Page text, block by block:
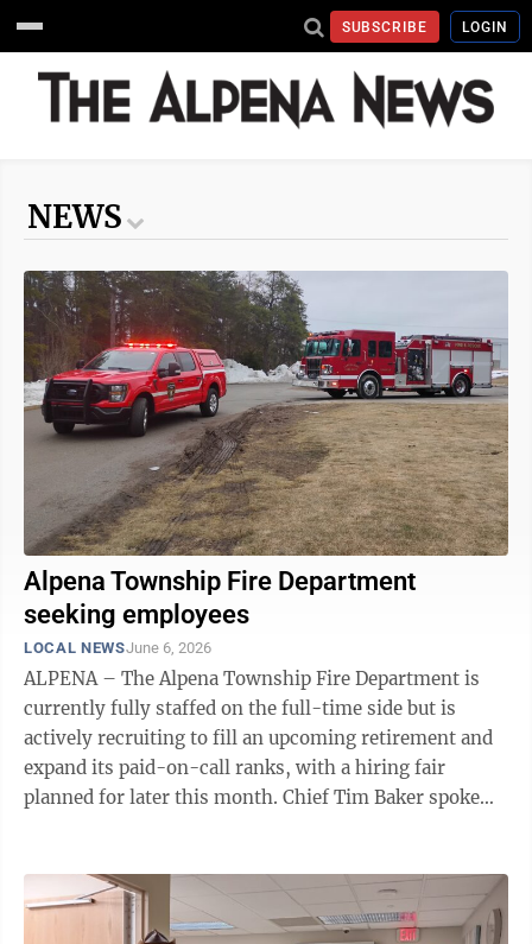
SUBSCRIBE LOGIN
NEWS
Alpena Township Fire Department
seeking employees
LOCAL NEWSJune 6, 2026
ALPENA – The Alpena Township Fire Department is
currently fully staffed on the full-time side but is
actively recruiting to fill an upcoming retirement and
expand its paid-on-call ranks, with a hiring fair
planned for later this month. Chief Tim Baker spoke